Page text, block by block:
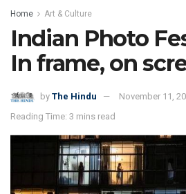
Home Art & Culture
Indian Photo
In frame, on
by The Hindu
November 11,
Reading Time: 3 mins read